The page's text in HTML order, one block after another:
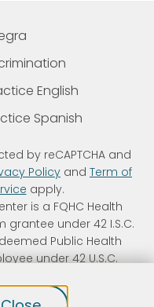
English
Spanish
by reCAPTCHA and
Policy and Term of
apply.
is a FQHC Health
grantee under 42 I.S.C.
Public Health
under 42 U.S.C.
that receives